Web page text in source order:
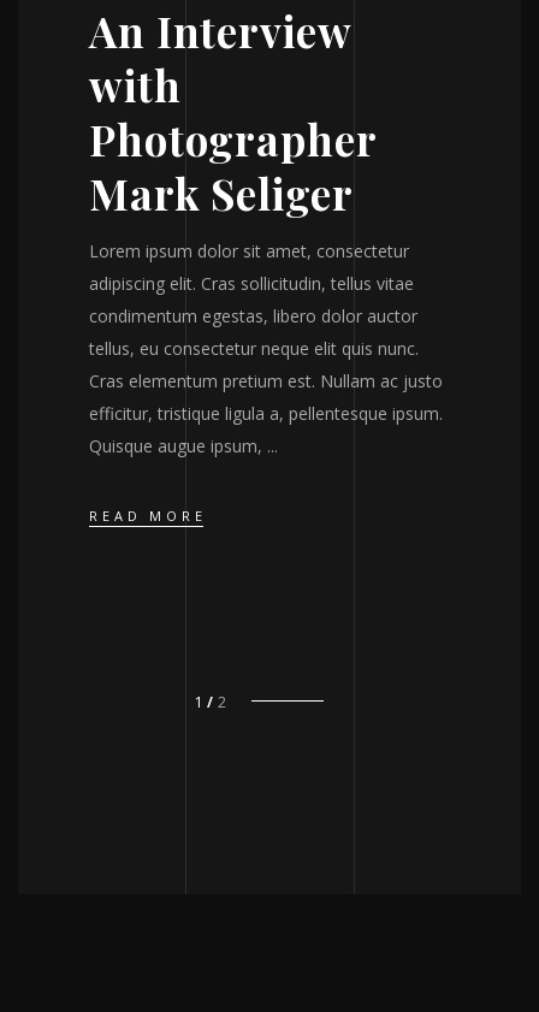
An Interview
with
Photographer
Mark Seliger
Lorem ipsum dolor sit amet, consectetur
adipiscing elit. Cras sollicitudin, tellus vitae
condimentum egestas, libero dolor auctor
tellus, eu consectetur neque elit quis nunc.
Cras elementum pretium est. Nullam ac justo
efficitur, tristique ligula a, pellentesque ipsum.
Quisque augue ipsum,
READ MORE
1 2